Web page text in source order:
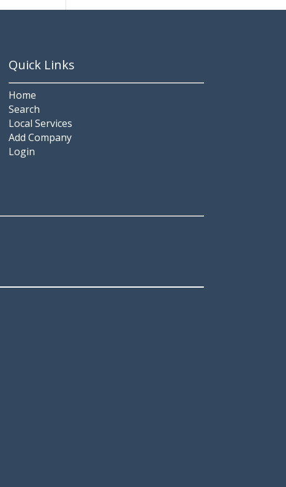
Quick Links
Home
Search
Local Services
Add Company
Login